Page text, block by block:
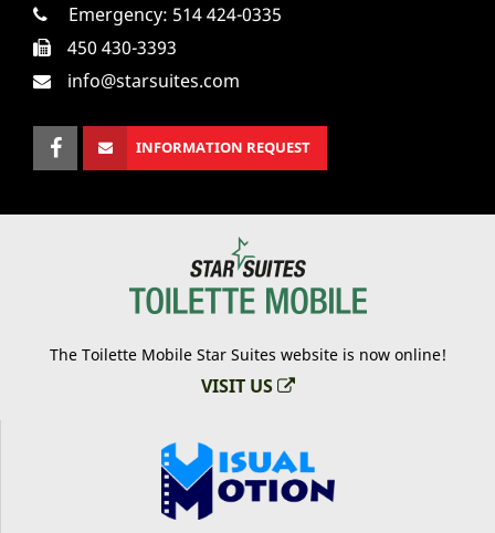
Emergency: 514 424-0335
450 430-3393
info@starsuites.com
INFORMATION REQUEST
The Toilette Mobile Star Suites website is now online!
VISIT US